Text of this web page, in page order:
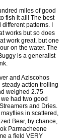
miles of good
fish it all! The best
patterns. I
works but so does
work great, but one
on the water. The
is a generalist
and Aziscohos
steady action trolling
weighed 2.75
had two good
and Dries.
in scattered,
Bear, by chance,
Parmacheene
a field VERY